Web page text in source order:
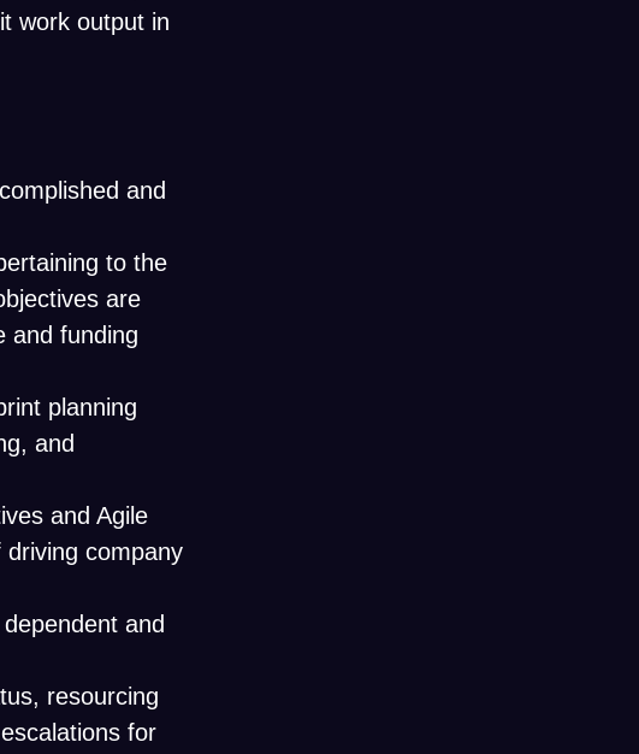
work output in
and
to the
are
and funding
planning
and
and Agile
company
and
resourcing
for